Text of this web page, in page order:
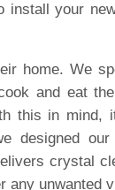
install your
home. We
and eat
this in mind,
designed our
crystal
any unwanted